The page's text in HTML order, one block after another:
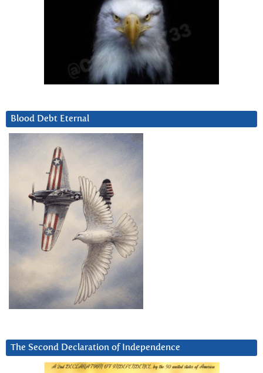
Blood Debt Eternal
The Second Declaration of Independence